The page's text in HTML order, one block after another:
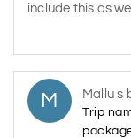
include this as
M Mallu s
Trip